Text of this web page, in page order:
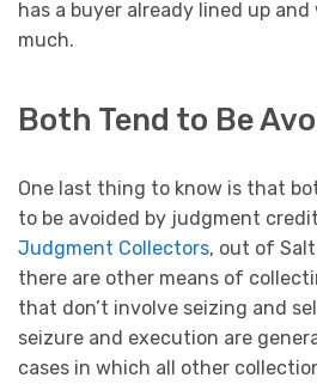
has a buyer already lined up
much.
Both Tend to Be
One last thing to know is that
to be avoided by judgment
Judgment Collectors, out of Salt
there are other means of
that don’t involve seizing and
seizure and execution are
cases in which all other